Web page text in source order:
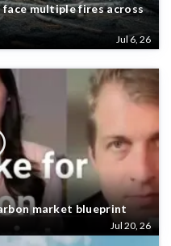
multiple fires across
Jul 6, 26
market blueprint
Jul 20, 26